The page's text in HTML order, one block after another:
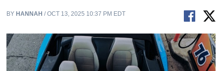
BY HANNAH / OCT 13, 2025 10:37 PM EDT